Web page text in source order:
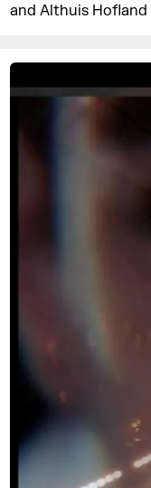
and Althuis Hofland